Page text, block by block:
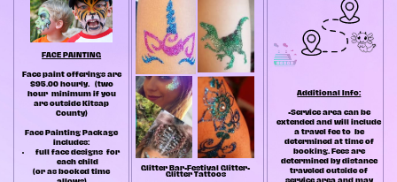
FACE PAINTING
Face paint offerings are
$95.00 hourly.
(two
hour minimum if you
are outside Kitsap
County)
Face Painting Package
includes:
full face designs for
each child
(or as booked time
Glitter Bar•Festival Glitter•
Glitter Tattoos
Additional Info:
•Service area can be
extended and will include
a travel fee to be
determined at time of
booking. Fees are
determined by distance
traveled outside of
service area and may